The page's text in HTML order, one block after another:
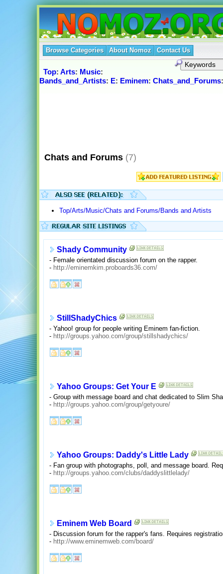
Browse Categories About Nomoz Contact Us
Top: Arts: Music:
Bands_and_Artists: E: Eminem: Chats_and_Forums:
Chats and Forums (7)
Top/Arts/Music/Chats and Forums/Bands and Artists
Shady Community
- Female orientated discussion forum on the rapper.
- http://eminemkim.proboards36.com/
StillShadyChics
- Yahoo! group for people writing Eminem fan-fiction.
- http://groups.yahoo.com/group/stillshadychics/
Yahoo Groups: Get Your E
- Group with message board and chat dedicated to Slim
- http://groups.yahoo.com/group/getyoure/
Yahoo Groups: Daddy's Little Lady
- Fan group with photographs, poll, and message board.
- http://groups.yahoo.com/clubs/daddyslittlelady/
Eminem Web Board
- Discussion forum for the rapper's fans. Requires
- http://www.eminemweb.com/board/